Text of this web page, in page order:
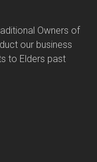
Owners of
our business
to Elders past